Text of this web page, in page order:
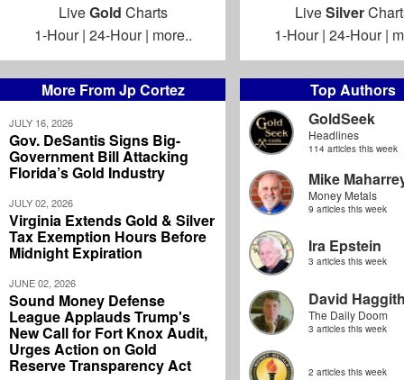
More From Jp Cortez
JULY 16, 2026
Gov. DeSantis Signs Big-
Government Bill Attacking
Florida’s Gold Industry
JULY 02, 2026
Virginia Extends Gold & Silver
Tax Exemption Hours Before
Midnight Expiration
JUNE 02, 2026
Sound Money Defense
League Applauds Trump's
New Call for Fort Knox Audit,
Urges Action on Gold
Reserve Transparency Act
Top Authors
GoldSeek
Headlines
114 articles this week
Mike
Money Metals
9 articles this week
Ira Epstein
3 articles this week
David
The Daily Doom
3 articles this week
2 articles this week
LiveGold Charts
1-Hour| 24-Hour| more..
LiveSilver
1-Hour| 24-Hour|